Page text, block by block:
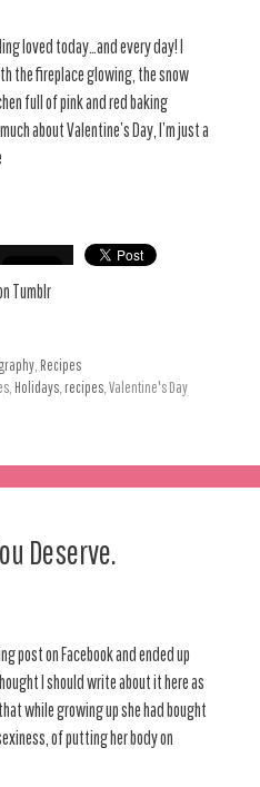
loved today…and every day! I
the fireplace glowing, the snow
full of pink and red baking
about Valentine’s Day, I’m just a
Tumblr
Recipes
Holidays recipes , Valentine's Day
Deserve.
post on Facebook and ended up
I should write about it here as
while growing up she had bought
of putting her body on